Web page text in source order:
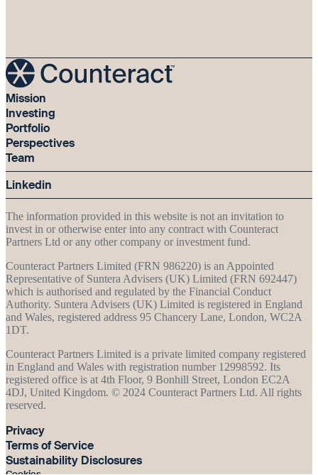
Mission
Investing
Portfolio
Perspectives
Team
Linkedin
The information provided in this website is not an invitation to
invest in or otherwise enter into any contract with Counteract
Partners Ltd or any other company or investment fund.
Counteract Partners Limited (FRN 986220) is an Appointed
Representative of Suntera Advisers (UK) Limited (FRN 692447)
which is authorised and regulated by the Financial Conduct
Authority. Suntera Advisers (UK) Limited is registered in England
and Wales, registered address 95 Chancery Lane, London, WC2A
1DT.
Counteract Partners Limited is a private limited company registered
in England and Wales with registration number 12998592. Its
registered office is at 4th Floor, 9 Bonhill Street, London EC2A
4DJ, United Kingdom. © 2024 Counteract Partners Ltd. All rights
reserved.
Privacy
Terms of Service
Sustainability Disclosures